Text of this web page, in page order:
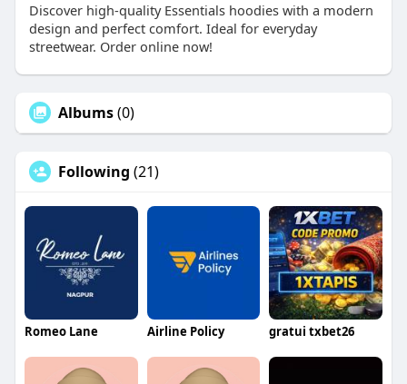
Discover high-quality Essentials hoodies with a modern
design and perfect comfort. Ideal for everyday
streetwear. Order online now!
Albums(0)
Following (21)
Romeo Lane Airline Policy gratui txbet26